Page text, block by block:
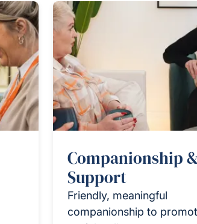
Companionship
Support
Friendly, meaningful
companionship to